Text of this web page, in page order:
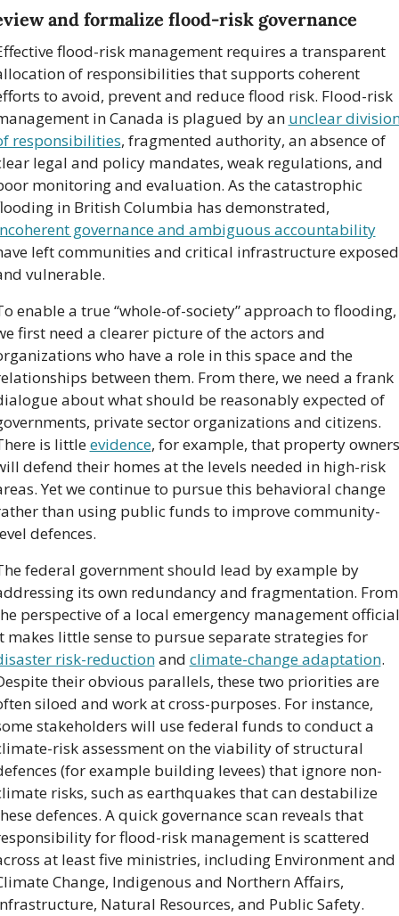
and formalize flood-risk governance
flood-risk management requires a transparent
of responsibilities that supports coherent
to avoid, prevent and reduce flood risk. Flood-risk
in Canada is plagued by an unclear
responsibilities, fragmented authority, an absence of
legal and policy mandates, weak regulations, and
monitoring and evaluation. As the catastrophic
governance and ambiguous accountability
left communities and critical infrastructure exposed
vulnerable.
enable a true “whole-of-society” approach to flooding,
first need a clearer picture of the actors and
who have a role in this space and the
between them. From there, we need a frank
about what should be reasonably expected of
private sector organizations and citizens.
is little evidence, for example, that property owners
defend their homes at the levels needed in high-risk
Yet we continue to pursue this behavioral change
than using public funds to improve community-
defences.
federal government should lead by example by
its own redundancy and fragmentation. From
perspective of a local emergency management
it makes little sense to pursue separate strategies for
risk-reduction and climate-change adaptation.
their obvious parallels, these two priorities are
siloed and work at cross-purposes. For instance,
stakeholders will use federal funds to conduct a
risk assessment on the viability of structural
(for example building levees) that ignore non-
risks, such as earthquakes that can destabilize
defences. A quick governance scan reveals that
for flood-risk management is scattered
at least five ministries, including Environment and
Change, Indigenous and Northern Affairs,
Natural Resources, and Public Safety.